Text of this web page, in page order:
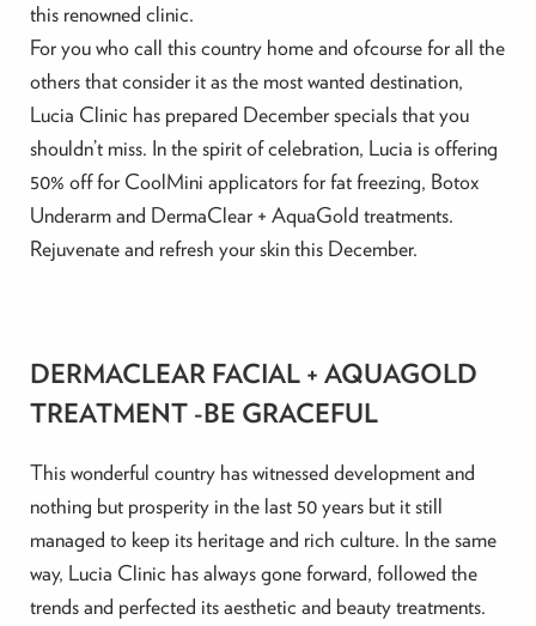
this renowned clinic.
For you who call this country home and ofcourse for all the
others that consider it as the most wanted destination,
Lucia Clinic has prepared December specials that you
shouldn’t miss. In the spirit of celebration, Lucia is offering
50% off for CoolMini applicators for fat freezing, Botox
Underarm and DermaClear + AquaGold treatments.
Rejuvenate and refresh your skin this December.
DERMACLEAR FACIAL + AQUAGOLD
TREATMENT -BE GRACEFUL
This wonderful country has witnessed development and
nothing but prosperity in the last 50 years but it still
managed to keep its heritage and rich culture. In the same
way, Lucia Clinic has always gone forward, followed the
trends and perfected its aesthetic and beauty treatments.